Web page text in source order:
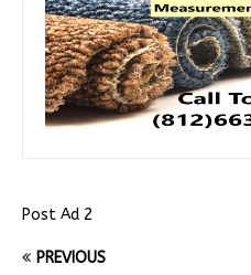
Post Ad 2
PREVIOUS